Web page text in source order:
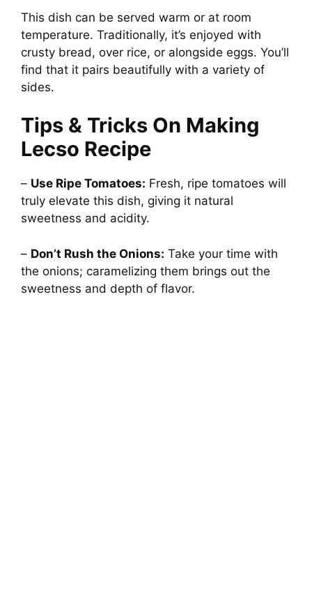
This dish can be served warm or at room
temperature. Traditionally, it’s enjoyed with
crusty bread, over rice, or alongside eggs. You’ll
find that it pairs beautifully with a variety of
sides.
Tips & Tricks On Making
Lecso Recipe
– Use Ripe Tomatoes: Fresh, ripe tomatoes will
truly elevate this dish, giving it natural
sweetness and acidity.
– Don’t Rush the Onions: Take your time with
the onions; caramelizing them brings out the
sweetness and depth of flavor.